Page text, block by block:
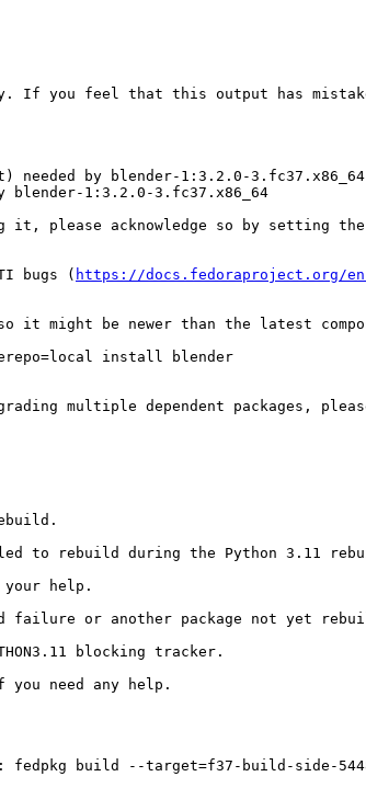
If you feel that this output has
needed by blender-1:3.2.0-3.fc37.x86_64
blender-1:3.2.0-3.fc37.x86_64
please acknowledge so by setting
bugs ( https://docs.fedoraproject.org/
it might be newer than the latest
install blender
multiple dependent packages,
to rebuild during the Python 3.11
help.
or another package not yet
blocking tracker.
you need any help.
build --target=f37-build-side-